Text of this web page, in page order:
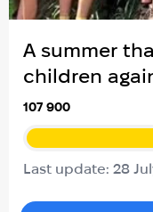
A summer
children
107 900
Last update: 28